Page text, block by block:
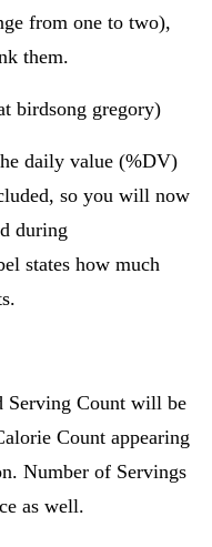
from one to two),
them.
birdsong gregory)
daily value (%DV)
so you will now
during
states how much
Serving Count will be
Count appearing
Number of Servings
as well.